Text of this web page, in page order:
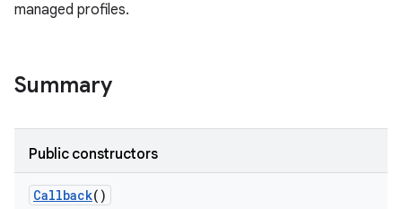
managed profiles.
Summary
Public constructors
Callback()